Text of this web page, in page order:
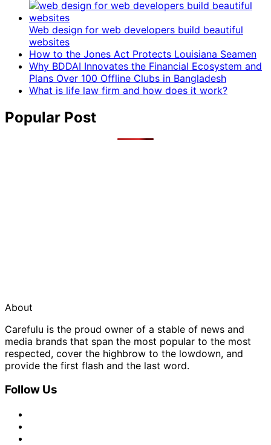
Web design for web developers build beautiful
websites
How to the Jones Act Protects Louisiana Seamen
Why BDDAI Innovates the Financial Ecosystem and
Plans Over 100 Offline Clubs in Bangladesh
What is life law firm and how does it work?
Popular Post
About
Carefulu is the proud owner of a stable of news and
media brands that span the most popular to the most
respected, cover the highbrow to the lowdown, and
provide the first flash and the last word.
Follow Us